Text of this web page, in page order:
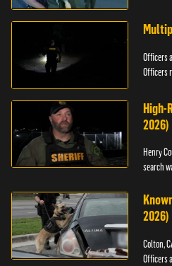
Officers
Officers
High-
2026)
Henry
search
2026)
Colton,
Officers